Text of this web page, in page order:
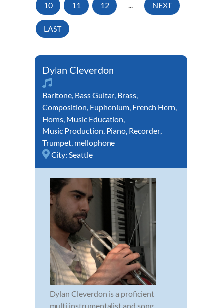
10 11 12 ... NEXT
LAST
Dylan Cleverdon
Baritone, Bass Guitar, Brass,
Composition, Euphonium, French Horn,
Horns, Music Education,
Music Production, Piano, Recorder,
Trumpet, mellophone
City: Seattle
Dylan Cleverdon is a proficient
multi instrumentalist and song